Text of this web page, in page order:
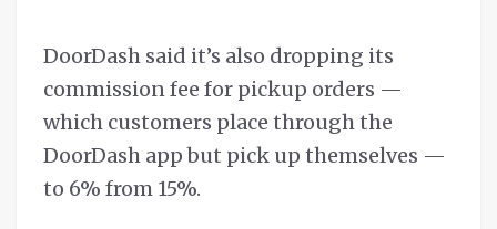
DoorDash said it’s also dropping its
commission fee for pickup orders —
which customers place through the
DoorDash app but pick up themselves —
to 6% from 15%.